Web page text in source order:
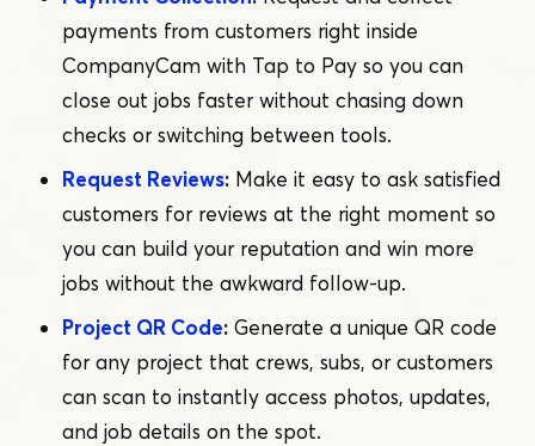
payments from customers right inside
CompanyCam with Tap to Pay so you can
close out jobs faster without chasing down
checks or switching between tools.
Request Reviews: Make it easy to ask satisfied
customers for reviews at the right moment so
you can build your reputation and win more
jobs without the awkward follow-up.
Project QR Code: Generate a unique QR code
for any project that crews, subs, or customers
can scan to instantly access photos, updates,
and job details on the spot.